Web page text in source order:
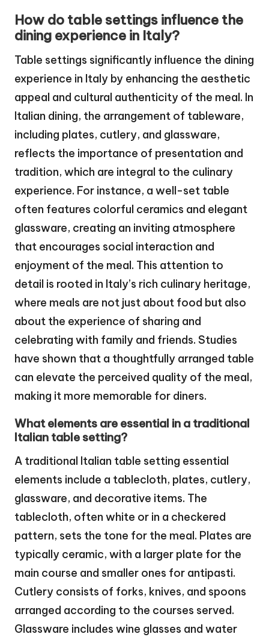
How do table settings influence the
dining experience in Italy?
Table settings significantly influence the dining
experience in Italy by enhancing the aesthetic
appeal and cultural authenticity of the meal. In
Italian dining, the arrangement of tableware,
including plates, cutlery, and glassware,
reflects the importance of presentation and
tradition, which are integral to the culinary
experience. For instance, a well-set table
often features colorful ceramics and elegant
glassware, creating an inviting atmosphere
that encourages social interaction and
enjoyment of the meal. This attention to
detail is rooted in Italy’s rich culinary heritage,
where meals are not just about food but also
about the experience of sharing and
celebrating with family and friends. Studies
have shown that a thoughtfully arranged table
can elevate the perceived quality of the meal,
making it more memorable for diners.
What elements are essential in a traditional
Italian table setting?
A traditional Italian table setting essential
elements include a tablecloth, plates, cutlery,
glassware, and decorative items. The
tablecloth, often white or in a checkered
pattern, sets the tone for the meal. Plates are
typically ceramic, with a larger plate for the
main course and smaller ones for antipasti.
Cutlery consists of forks, knives, and spoons
arranged according to the courses served.
Glassware includes wine glasses and water